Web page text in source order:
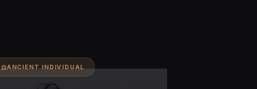
ANCIENT INDIVIDUAL